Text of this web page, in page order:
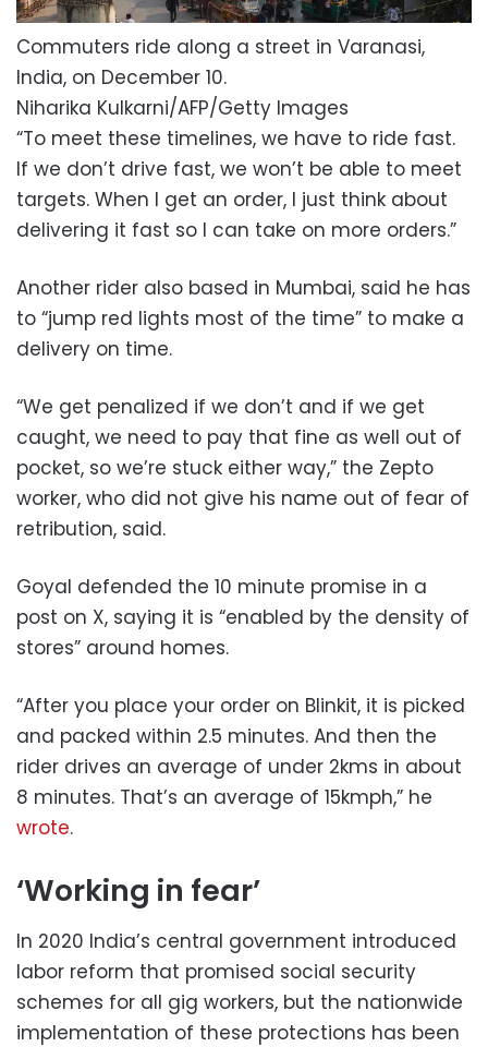
Commuters ride along a street in Varanasi,
India, on December 10.
Niharika Kulkarni/AFP/Getty Images
“To meet these timelines, we have to ride fast.
If we don’t drive fast, we won’t be able to meet
targets. When I get an order, I just think about
delivering it fast so I can take on more orders.”
Another rider also based in Mumbai, said he has
to “jump red lights most of the time” to make a
delivery on time.
“We get penalized if we don’t and if we get
caught, we need to pay that fine as well out of
pocket, so we’re stuck either way,” the Zepto
worker, who did not give his name out of fear of
retribution, said.
Goyal defended the 10 minute promise in a
post on X, saying it is “enabled by the density of
stores” around homes.
“After you place your order on Blinkit, it is picked
and packed within 2.5 minutes. And then the
rider drives an average of under 2kms in about
8 minutes. That’s an average of 15kmph,” he
wrote.
‘Working in fear’
In 2020 India’s central government introduced
labor reform that promised social security
schemes for all gig workers, but the nationwide
implementation of these protections has been